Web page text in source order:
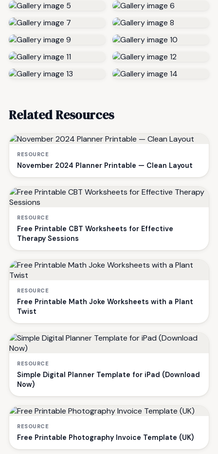
Related Resources
RESOURCE
November 2024 Planner Printable — Clean Layout
RESOURCE
Free Printable CBT Worksheets for Effective
Therapy Sessions
RESOURCE
Free Printable Math Joke Worksheets with a Plant
Twist
RESOURCE
Simple Digital Planner Template for iPad (Download
Now)
RESOURCE
Free Printable Photography Invoice Template (UK)